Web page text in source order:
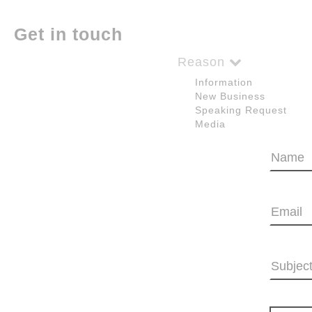
Get in touch
Reason
Information
New Business
Speaking Request
Media